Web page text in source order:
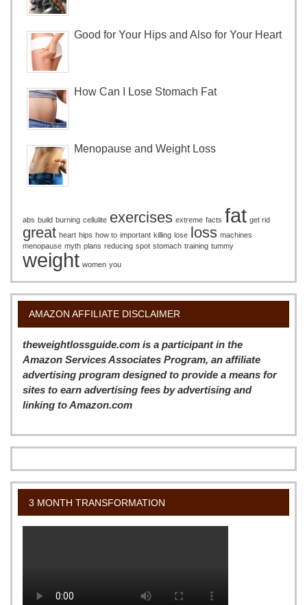
Good for Your Hips and Also for Your Heart
How Can I Lose Stomach Fat
Menopause and Weight Loss
abs build burning cellulite exercises extreme facts fat get rid
great heart hips how to important killing lose loss machines
menopause myth plans reducing spot stomach training tummy
weight women you
AMAZON AFFILIATE DISCLAIMER
theweightlossguide.com is a participant in the
Amazon Services Associates Program, an affiliate
advertising program designed to provide a means for
sites to earn advertising fees by advertising and
linking to Amazon.com
3 MONTH TRANSFORMATION